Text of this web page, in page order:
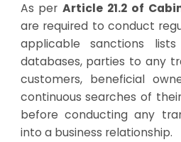
As per Article 21.2 of
are required to conduct
applicable sanctions
databases, parties to any
customers, beneficial
continuous searches of
before conducting any
into a business relationship.